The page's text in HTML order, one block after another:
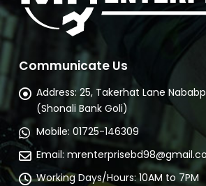
Communicate Us
Address: 25, Takerhat Lane
(Shonali Bank Goli)
Mobile: 01725-146309
Email:
Working Days/Hours: 10AM to 7PM